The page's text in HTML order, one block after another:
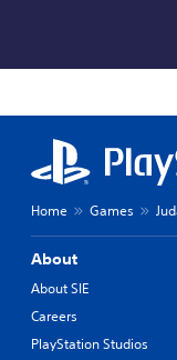
Home Games
About
About SIE
Careers
PlayStation Studios